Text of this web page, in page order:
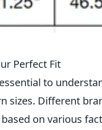
Perfect Fit
to
sizes. Different
on various